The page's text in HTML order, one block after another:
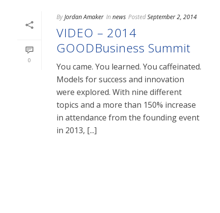
0
ByJordan Amaker In news PostedSeptember 2, 2014
VIDEO – 2014
GOODBusiness Summit
You came. You learned. You caffeinated.
Models for success and innovation
were explored. With nine different
topics and a more than 150% increase
in attendance from the founding event
in 2013, [...]